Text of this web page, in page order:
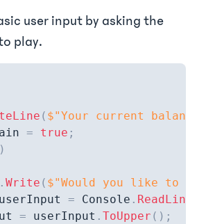
user input by asking the
play.
( $"Your current
= true ;
)
. Write ( $"Would you like to
= Console . ReadLine
= userInput . ToUpper ( ) ;